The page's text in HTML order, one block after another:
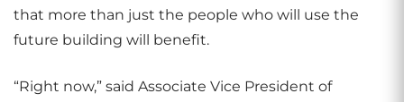
that more than just the people who will use the
future building will benefit.
“Right now,” said Associate Vice President of